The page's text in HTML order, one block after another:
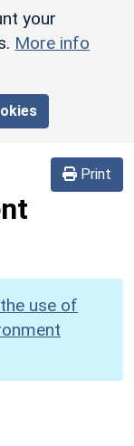
your
More info
Print
use of